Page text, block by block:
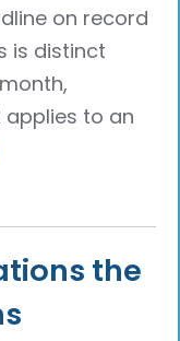
on record
is distinct
to an
the